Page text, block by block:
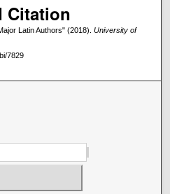
Citation
Latin Authors" (2018). University of
7829